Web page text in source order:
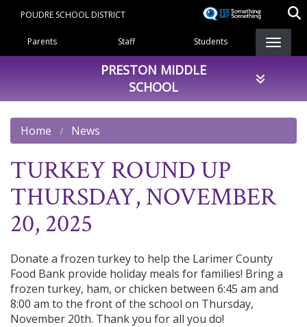
content
POUDRE SCHOOL DISTRICT
Landing Page Menu
Parents Staff Students
PRESTON MIDDLE
SCHOOL
Home News
TURKEY ROUND UP
THURSDAY, NOVEMBER
20, 2025
Donate a frozen turkey to help the Larimer County
Food Bank provide holiday meals for families! Bring a
frozen turkey, ham, or chicken between 6:45 am and
8:00 am to the front of the school on Thursday,
November 20th. Thank you for all you do!